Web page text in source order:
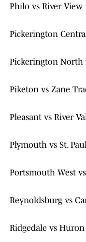
Philo vs River View
Pickerington
Pickerington
Piketon vs Zane
Pleasant vs River
Plymouth vs St.
Portsmouth West
Reynoldsburg vs
Ridgedale vs Huron